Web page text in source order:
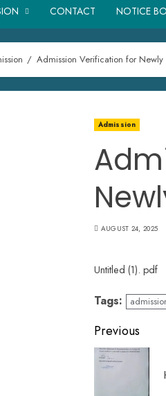
CONTACT NOTICE
Admission Verification for
Admission
AUGUST 24, 2025
Untitled (1). pdf
Tags:
Previous